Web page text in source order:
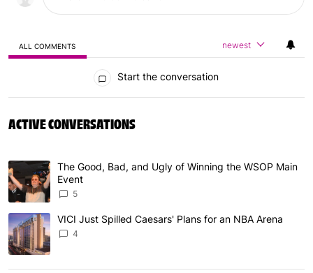
ALL COMMENTS newest
Start the conversation
ACTIVE CONVERSATIONS
The following is a list of the most commented articles in
A trending article titled "The Good, Bad, and Ugly of
The Good, Bad, and Ugly of Winning the WSOP Main
Event
5
A trending article titled "VICI Just Spilled Caesars' Plans
VICI Just Spilled Caesars' Plans for an NBA Arena
4